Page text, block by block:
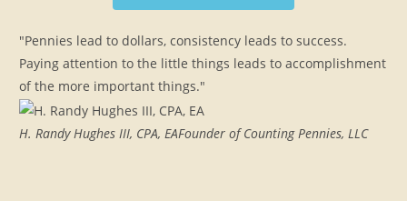
"Pennies lead to dollars, consistency leads to success.
Paying attention to the little things leads to accomplishment
of the more important things."
H. Randy Hughes III, CPA, EAFounder of Counting Pennies, LLC